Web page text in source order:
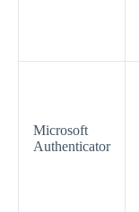
Microsoft
Authenticator